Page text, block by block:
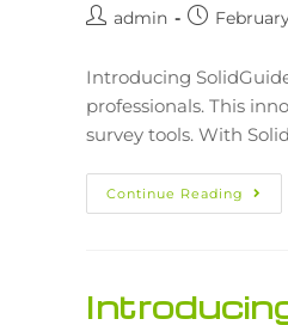
admin
Introducing
professionals. This
survey tools. With
Continue Reading